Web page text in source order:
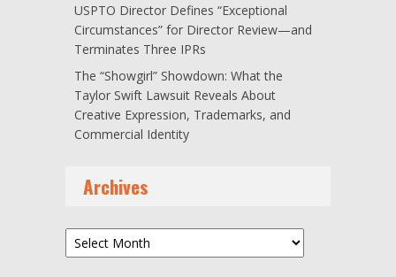
USPTO Director Defines “Exceptional
Circumstances” for Director Review—and
Terminates Three IPRs
The “Showgirl” Showdown: What the
Taylor Swift Lawsuit Reveals About
Creative Expression, Trademarks, and
Commercial Identity
Archives
Archives